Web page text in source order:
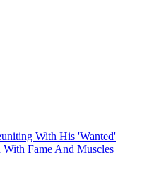
With His 'Wanted'
Fame And Muscles